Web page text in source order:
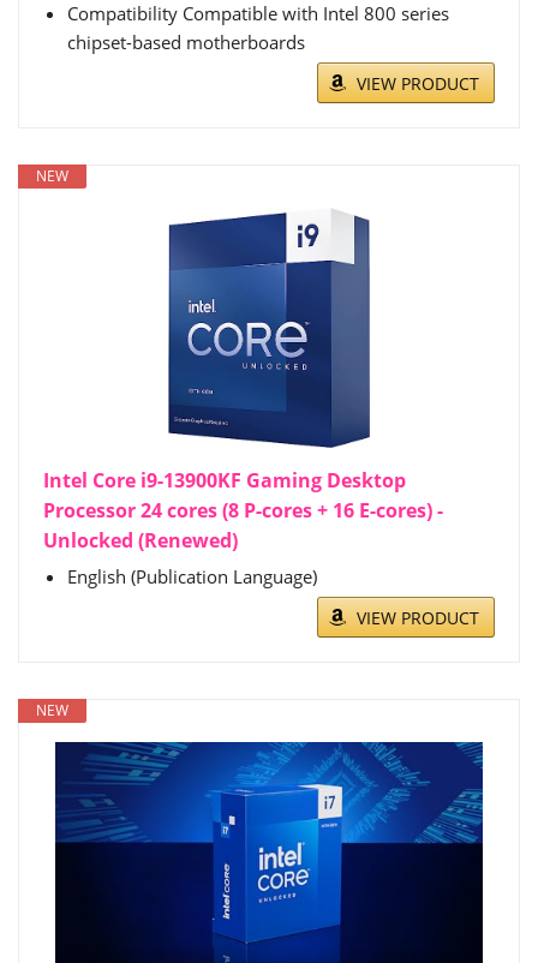
Compatibility Compatible with Intel 800 series
chipset-based motherboards
VIEW PRODUCT
NEW
Intel Core i9-13900KF Gaming Desktop
Processor 24 cores (8 P-cores + 16 E-cores) -
Unlocked (Renewed)
English (Publication Language)
VIEW PRODUCT
NEW